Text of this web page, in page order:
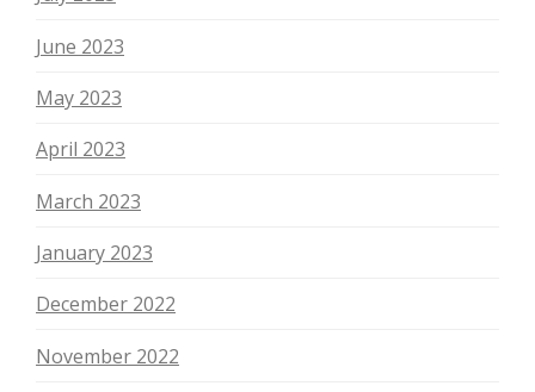
June 2023
May 2023
April 2023
March 2023
January 2023
December 2022
November 2022